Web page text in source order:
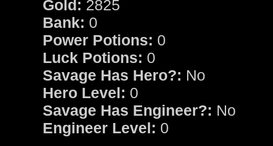
Gold: 2825
Bank: 0
Power Potions: 0
Luck Potions: 0
Savage Has Hero?: No
Hero Level: 0
Savage Has Engineer?: No
Engineer Level: 0